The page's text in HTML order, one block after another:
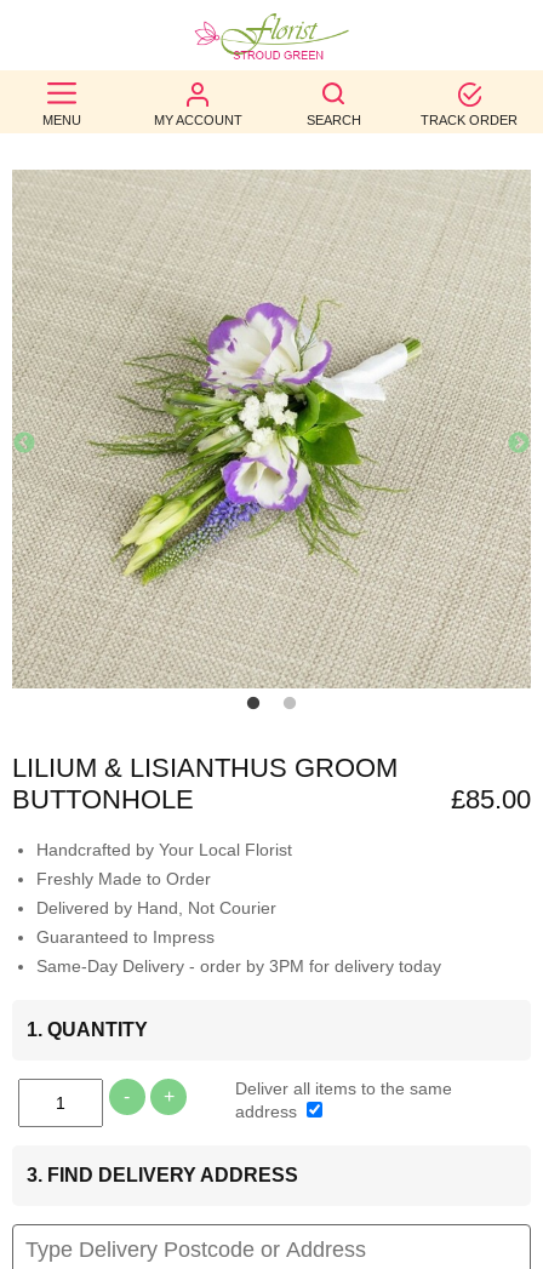
MENU MY ACCOUNT SEARCH TRACK ORDER
BEST
SELLERS
BIRTHDAY
OCCASION
WEDDINGS
FUNERAL
AUTUMN
CONTACT
US
LILIUM & LISIANTHUS GROOM
BUTTONHOLE
£85.00
Handcrafted by Your Local Florist
Freshly Made to Order
Delivered by Hand, Not Courier
Guaranteed to Impress
Same-Day Delivery - order by 3PM for delivery today
1. QUANTITY
- +
Deliver all items to the same
address
3. FIND DELIVERY ADDRESS